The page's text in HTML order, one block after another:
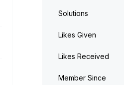
Solutions
Likes Given
Likes Received
Member Since